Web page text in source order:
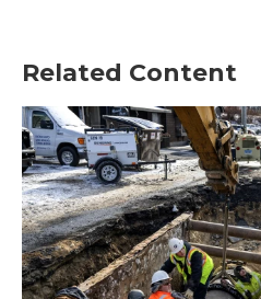
Related Content